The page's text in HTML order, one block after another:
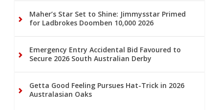
Maher’s Star Set to Shine: Jimmysstar Primed
for Ladbrokes Doomben 10,000 2026
Emergency Entry Accidental Bid Favoured to
Secure 2026 South Australian Derby
Getta Good Feeling Pursues Hat-Trick in 2026
Australasian Oaks